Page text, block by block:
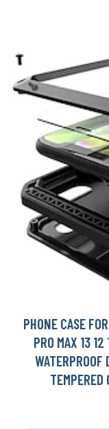
PHONE CASE
PRO MAX 13
WATERPROOF